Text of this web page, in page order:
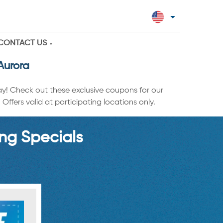
US
Check out these exclusive coupons for our
valid at participating locations only.
Specials